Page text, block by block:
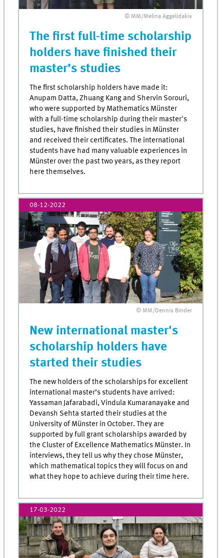
© MM/Melina Aggelidakis
The first full-time scholarship
holders have finished their
master’s studies
The first scholarship holders have made it:
Anupam Datta, Zhuang Kang and Shervin Sorouri,
who were supported by Mathematics Münster
with a full-time scholarship during their master's
studies, have finished their studies in Münster
and received their certificates. The international
students have had many valuable experiences in
Münster over the past two years, as they report
here themselves.
08-12-2022
© MM/Dennis Binder
New international master's
scholarship holders have
started their studies
The new holders of the scholarships for excellent
international master’s students have arrived:
Yassaman Jafarabadi, Vindula Kumaranayake and
Devansh Sehta started their studies at the
University of Münster in October. They are
supported by full grant scholarships awarded by
the Cluster of Excellence Mathematics Münster. In
interviews, they tell us why they chose Münster,
which mathematical topics they will focus on and
what they hope to achieve during their time here.
17-03-2022